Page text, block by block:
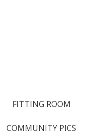
FITTING ROOM
COMMUNITY PICS